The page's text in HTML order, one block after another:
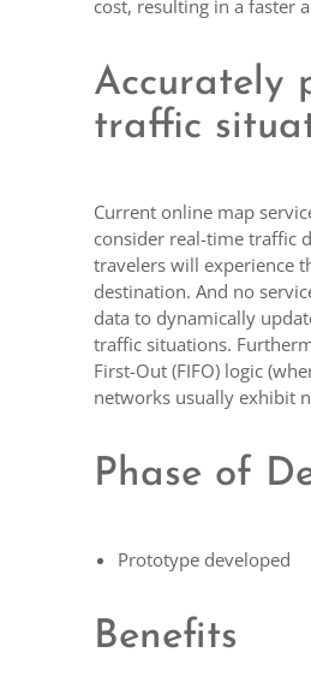
cost, resulting in a faster
Accurately
traffic
Current online map
consider real-time traffic
travelers will experience
destination. And no
data to dynamically
traffic situations.
First-Out (FIFO) logic
networks usually exhibit
Phase of
Prototype developed
Benefits